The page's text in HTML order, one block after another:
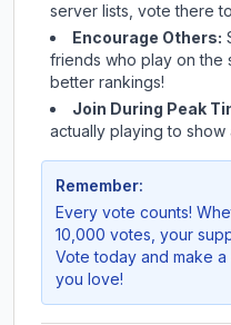
server lists, vote there
Encourage Others:
friends who play on the
better rankings!
Join During Peak
actually playing to
Remember:
Every vote counts!
10,000 votes, your
Vote today and make
you love!